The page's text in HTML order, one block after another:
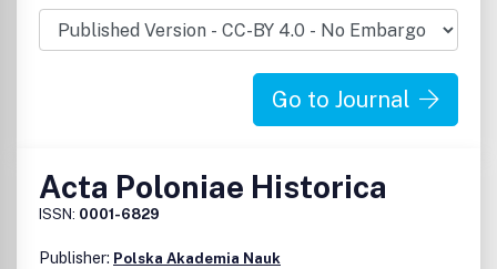
Go to Journal
Acta Poloniae Historica
ISSN: 0001-6829
Publisher: Polska Akademia Nauk